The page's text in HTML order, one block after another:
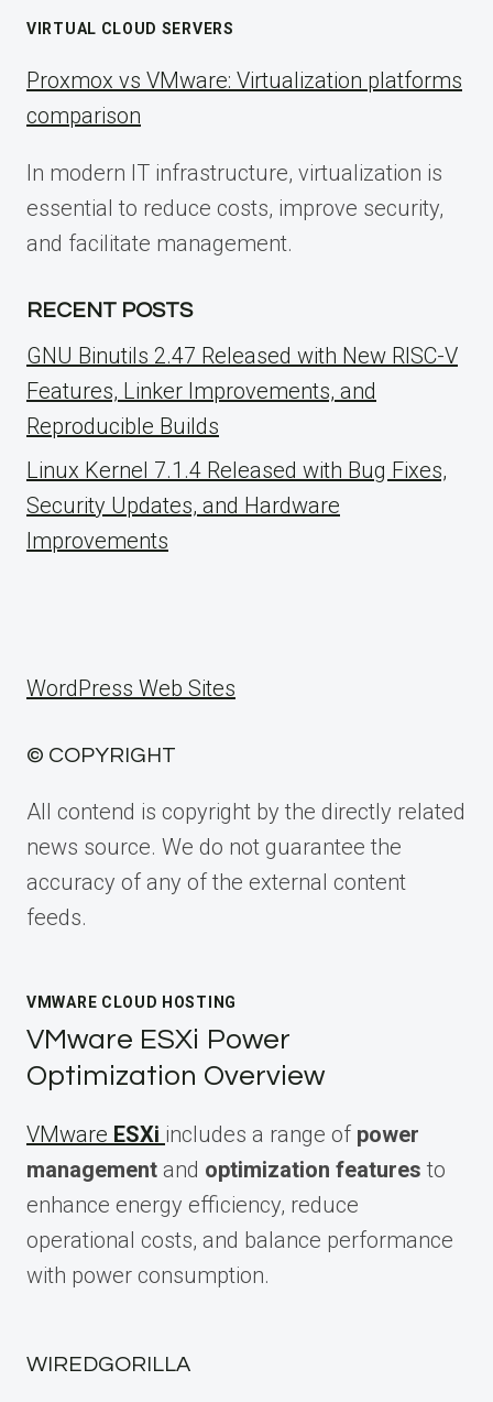
VIRTUAL CLOUD SERVERS
Proxmox vs VMware: Virtualization platforms
comparison
In modern IT infrastructure, virtualization is
essential to reduce costs, improve security,
and facilitate management.
RECENT POSTS
GNU Binutils 2.47 Released with New RISC-V
Features, Linker Improvements, and
Reproducible Builds
Linux Kernel 7.1.4 Released with Bug Fixes,
Security Updates, and Hardware
Improvements
WordPress Web Sites
© COPYRIGHT
All contend is copyright by the directly related
news source. We do not guarantee the
accuracy of any of the external content
feeds.
VMWARE CLOUD HOSTING
VMware ESXi Power
Optimization Overview
VMware ESXi includes a range of power
management and optimization features to
enhance energy efficiency, reduce
operational costs, and balance performance
with power consumption.
WIREDGORILLA